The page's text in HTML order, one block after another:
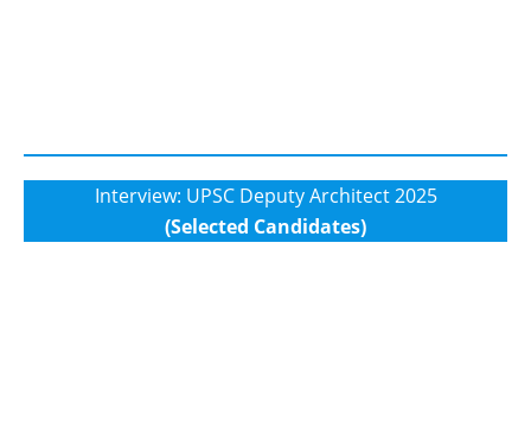
Interview: UPSC Deputy Architect 2025
(Selected Candidates)